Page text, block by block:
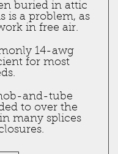
buried in attic
is a problem, as
in free air.
14-awg
for most
and-tube
to over the
many splices